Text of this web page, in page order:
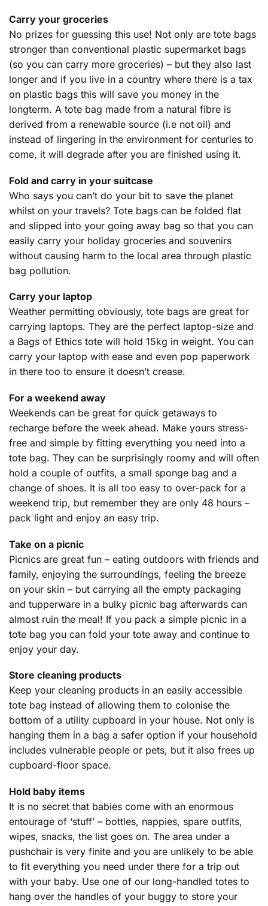
Carry your groceries
No prizes for guessing this use! Not only are tote bags
stronger than conventional plastic supermarket bags
(so you can carry more groceries) – but they also last
longer and if you live in a country where there is a tax
on plastic bags this will save you money in the
longterm. A tote bag made from a natural fibre is
derived from a renewable source (i.e not oil) and
instead of lingering in the environment for centuries to
come, it will degrade after you are finished using it.
Fold and carry in your suitcase
Who says you can’t do your bit to save the planet
whilst on your travels? Tote bags can be folded flat
and slipped into your going away bag so that you can
easily carry your holiday groceries and souvenirs
without causing harm to the local area through plastic
bag pollution.
Carry your laptop
Weather permitting obviously, tote bags are great for
carrying laptops. They are the perfect laptop-size and
a Bags of Ethics tote will hold 15kg in weight. You can
carry your laptop with ease and even pop paperwork
in there too to ensure it doesn’t crease.
For a weekend away
Weekends can be great for quick getaways to
recharge before the week ahead. Make yours stress-
free and simple by fitting everything you need into a
tote bag. They can be surprisingly roomy and will often
hold a couple of outfits, a small sponge bag and a
change of shoes. It is all too easy to over-pack for a
weekend trip, but remember they are only 48 hours –
pack light and enjoy an easy trip.
Take on a picnic
Picnics are great fun – eating outdoors with friends and
family, enjoying the surroundings, feeling the breeze
on your skin – but carrying all the empty packaging
and tupperware in a bulky picnic bag afterwards can
almost ruin the meal! If you pack a simple picnic in a
tote bag you can fold your tote away and continue to
enjoy your day.
Store cleaning products
Keep your cleaning products in an easily accessible
tote bag instead of allowing them to colonise the
bottom of a utility cupboard in your house. Not only is
hanging them in a bag a safer option if your household
includes vulnerable people or pets, but it also frees up
cupboard-floor space.
Hold baby items
It is no secret that babies come with an enormous
entourage of ‘stuff’ – bottles, nappies, spare outfits,
wipes, snacks, the list goes on. The area under a
pushchair is very finite and you are unlikely to be able
to fit everything you need under there for a trip out
with your baby. Use one of our long-handled totes to
hang over the handles of your buggy to store your